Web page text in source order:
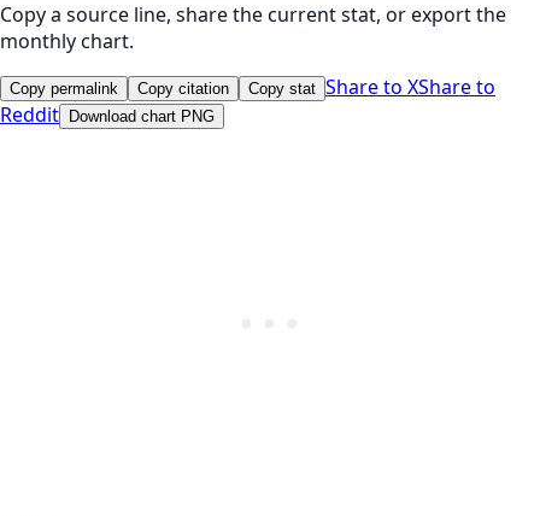
Copy a source line, share the current stat, or export the
monthly chart.
Copy permalink Copy citation Copy stat Share to XShare to
Reddit
Download chart PNG